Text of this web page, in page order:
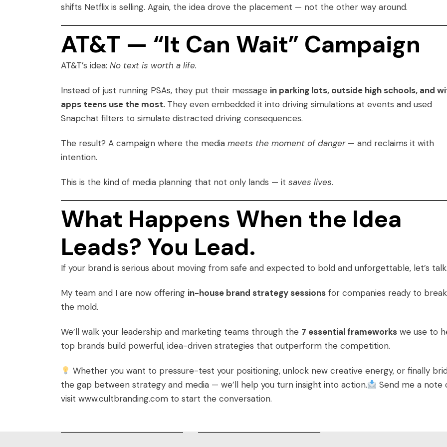
shifts Netflix is selling. Again, the idea drove the placement — not the other way around.
AT&T — “It Can Wait” Campaign
AT&T’s idea: No text is worth a life.
Instead of just running PSAs, they put their message in parking lots, outside high schools, and
apps teens use the most. They even embedded it into driving simulations at events and used
Snapchat filters to simulate distracted driving consequences.
The result? A campaign where the media meets the moment of danger— and reclaims it with
intention.
This is the kind of media planning that not only lands — it saves lives.
What Happens When the Idea
Leads? You Lead.
If your brand is serious about moving from safe and expected to bold and unforgettable, let’s
My team and I are now offering in-house brand strategy sessions for companies ready to break
the mold.
We’ll walk your leadership and marketing teams through the 7 essential frameworks we use to
top brands build powerful, idea-driven strategies that outperform the competition.
Whether you want to pressure-test your positioning, unlock new creative energy, or finally
the gap between strategy and media — we’ll help you turn insight into action.
Send me a note
visit www.cultbranding.com to start the conversation.